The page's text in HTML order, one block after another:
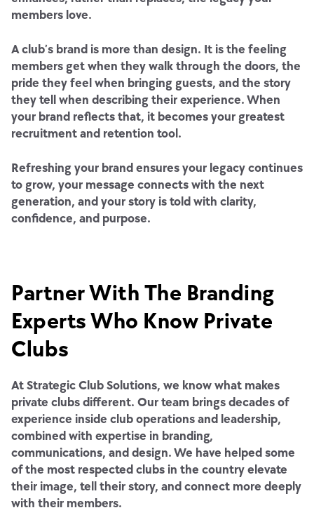
members love.
A club’s brand is more than design. It is the feeling
members get when they walk through the doors, the
pride they feel when bringing guests, and the story
they tell when describing their experience. When
your brand reflects that, it becomes your greatest
recruitment and retention tool.
Refreshing your brand ensures your legacy continues
to grow, your message connects with the next
generation, and your story is told with clarity,
confidence, and purpose.
Partner With The Branding
Experts Who Know Private
Clubs
At Strategic Club Solutions, we know what makes
private clubs different. Our team brings decades of
experience inside club operations and leadership,
combined with expertise in branding,
communications, and design. We have helped some
of the most respected clubs in the country elevate
their image, tell their story, and connect more deeply
with their members.